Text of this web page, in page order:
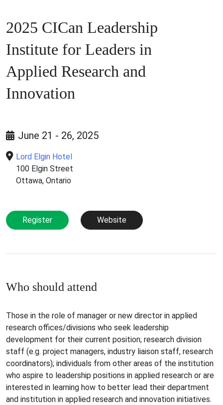
2025 CICan Leadership
Institute for Leaders in
Applied Research and
Innovation
June 21 - 26, 2025
Lord Elgin Hotel
100 Elgin Street
Ottawa, Ontario
Register Website
Who should attend
Those in the role of manager or new director in applied
research offices/divisions who seek leadership
development for their current position; research division
staff (e.g. project managers, industry liaison staff, research
coordinators); individuals from other areas of the institution
who aspire to leadership positions in applied research or are
interested in learning how to better lead their department
and institution in applied research and innovation initiatives.